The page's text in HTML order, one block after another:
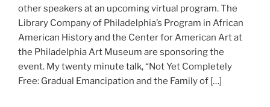
other speakers at an upcoming virtual program. The
Library Company of Philadelphia’s Program in African
American History and the Center for American Art at
the Philadelphia Art Museum are sponsoring the
event. My twenty minute talk, “Not Yet Completely
Free: Gradual Emancipation and the Family of […]